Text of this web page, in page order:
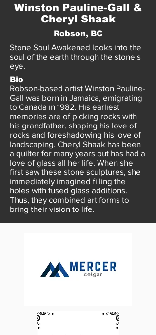
Winston Pauline-Gall &
Cheryl Shaak
Robson, BC
Stone Soul Awakened looks into the
soul of the earth through the stone’s
eye.
Bio
Robson-based artist Winston Pauline-
Gall was born in Jamaica, emigrating
to Canada in 1982. His earliest
memories are of picking rocks with
his grandfather, shaping his love of
rocks and foreshadowing his love of
landscaping. Cheryl Shaak has been
a quilter for many years but has had a
love of glass all her life. When she
first saw these stone sculptures, she
immediately imagined filling the
holes with fused glass additions.
Thus, they combined art forms to
bring their vision to life.